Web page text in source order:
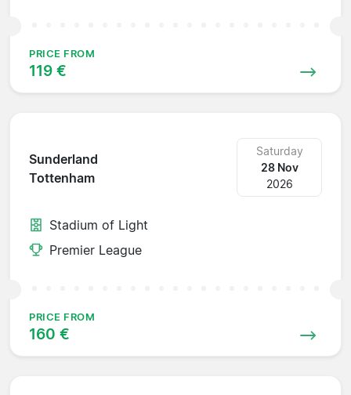
PRICE FROM
119 €
Sunderland
Tottenham
Saturday
28 Nov
2026
Stadium of Light
Premier League
PRICE FROM
160 €